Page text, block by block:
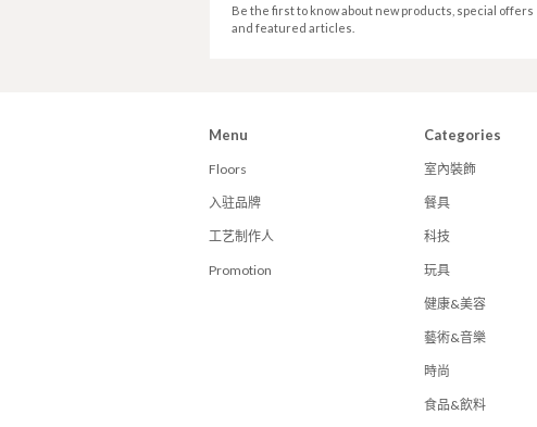
Be the first to know about new products, special offers
and featured articles.
Menu
Floors
入驻品牌
工艺制作人
Promotion
Categories
室內裝飾
餐具
科技
玩具
健康&美容
藝術&音樂
時尚
食品&飲料